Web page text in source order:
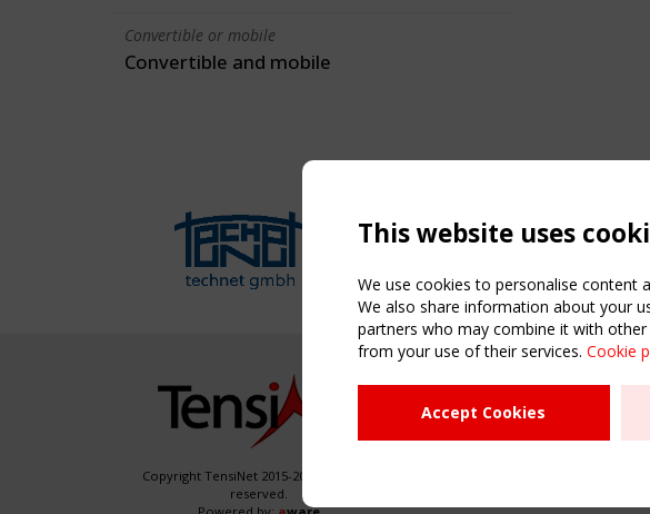
Convertible or mobile
Convertible and mobile
Copyright TensiNet 2015-2026. All rights
reserved.
NAVIGATION
Home
About
This website uses
We use cookies to personalise content
We also share information about your
partners who may combine it with
from your use of their services. Cookie
Accept Cookies